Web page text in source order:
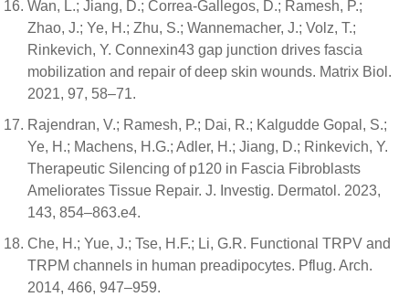
Wan, L.; Jiang, D.; Correa-Gallegos, D.; Ramesh, P.;
Zhao, J.; Ye, H.; Zhu, S.; Wannemacher, J.; Volz, T.;
Rinkevich, Y. Connexin43 gap junction drives fascia
mobilization and repair of deep skin wounds. Matrix Biol.
2021, 97, 58–71.
Rajendran, V.; Ramesh, P.; Dai, R.; Kalgudde Gopal, S.;
Ye, H.; Machens, H.G.; Adler, H.; Jiang, D.; Rinkevich, Y.
Therapeutic Silencing of p120 in Fascia Fibroblasts
Ameliorates Tissue Repair. J. Investig. Dermatol. 2023,
143, 854–863.e4.
Che, H.; Yue, J.; Tse, H.F.; Li, G.R. Functional TRPV and
TRPM channels in human preadipocytes. Pflug. Arch.
2014, 466, 947–959.